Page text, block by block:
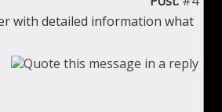
with detailed information what